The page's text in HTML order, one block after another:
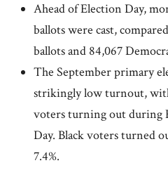
Ahead of Election Day,
ballots were cast,
ballots and 84,067
The September primary
strikingly low turnout,
voters turning out during
Day. Black voters turned
7.4%.